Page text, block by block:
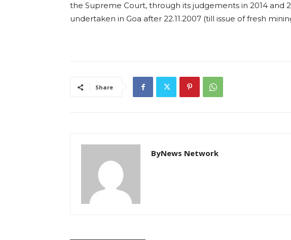
the Supreme Court, through its judgements in 2014 and
undertaken in Goa after 22.11.2007 (till issue of fresh
Share
ByNews Network